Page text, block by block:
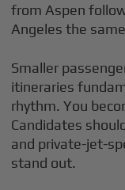
from Aspen
Angeles the
Smaller
itineraries
rhythm. You
Candidates
and private-jet-
stand out.